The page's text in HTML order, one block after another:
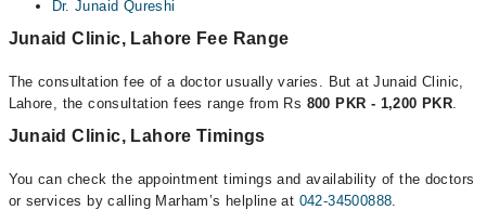
Dr. Junaid Qureshi
Junaid Clinic, Lahore Fee Range
The consultation fee of a doctor usually varies. But at Junaid Clinic,
Lahore, the consultation fees range from Rs 800 PKR - 1,200 PKR
Junaid Clinic, Lahore Timings
You can check the appointment timings and availability of the doctors
or services by calling Marham’s helpline at 042-34500888